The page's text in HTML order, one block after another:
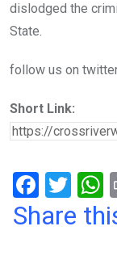
dislodged the
State.
follow us on
Short Link:
F
a
T
wi h
Share